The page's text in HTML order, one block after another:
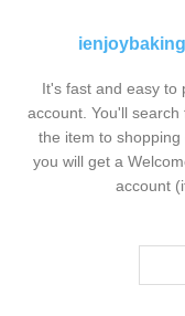
It's fast and easy to
account. You'll
the item to
you will get a
account